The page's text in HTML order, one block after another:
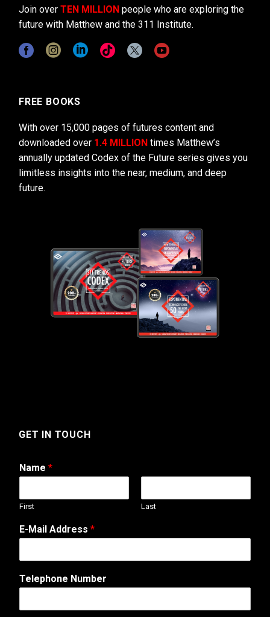
Join over TEN MILLION people who are exploring the
future with Matthew and the 311 Institute.
FREE BOOKS
With over 15,000 pages of futures content and
downloaded over 1.4 MILLION times Matthew’s
annually updated Codex of the Future series gives you
limitless insights into the near, medium, and deep
future.
GET IN TOUCH
Name *
First Last
A
d
r
s
W
E-Mail Address *
Telephone Number